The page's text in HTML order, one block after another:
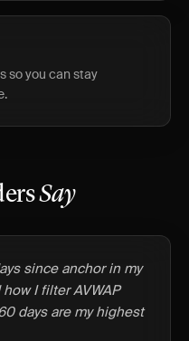
so you can stay
Say
since anchor in my
I filter AVWAP
days are my highest